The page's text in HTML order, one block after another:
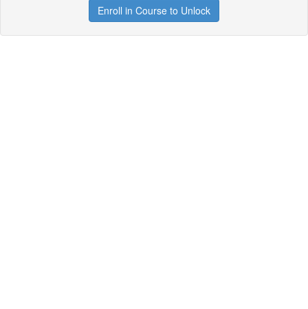
Enroll in Course to Unlock